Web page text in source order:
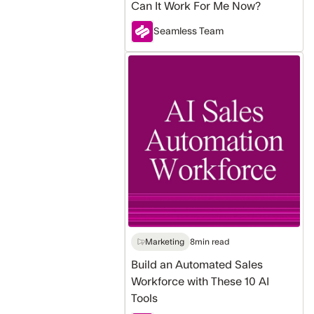
Can It Work For Me Now?
Seamless Team
Automated
Workforce
with
These
AI
Tools
Marketing 8min read
Build an Automated Sales
Workforce with These 10 AI
Tools